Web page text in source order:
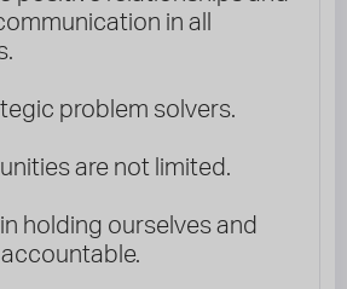
in all
problem solvers.
are not limited.
holding ourselves and